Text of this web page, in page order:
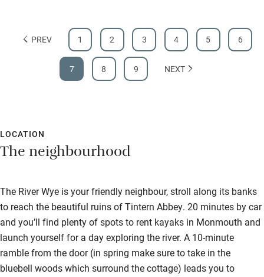
PREV 1 2 3 4 5 6
7 8 9 NEXT
LOCATION
The neighbourhood
The River Wye is your friendly neighbour, stroll along its banks
to reach the beautiful ruins of Tintern Abbey. 20 minutes by car
and you’ll find plenty of spots to rent kayaks in Monmouth and
launch yourself for a day exploring the river. A 10-minute
ramble from the door (in spring make sure to take in the
bluebell woods which surround the cottage) leads you to